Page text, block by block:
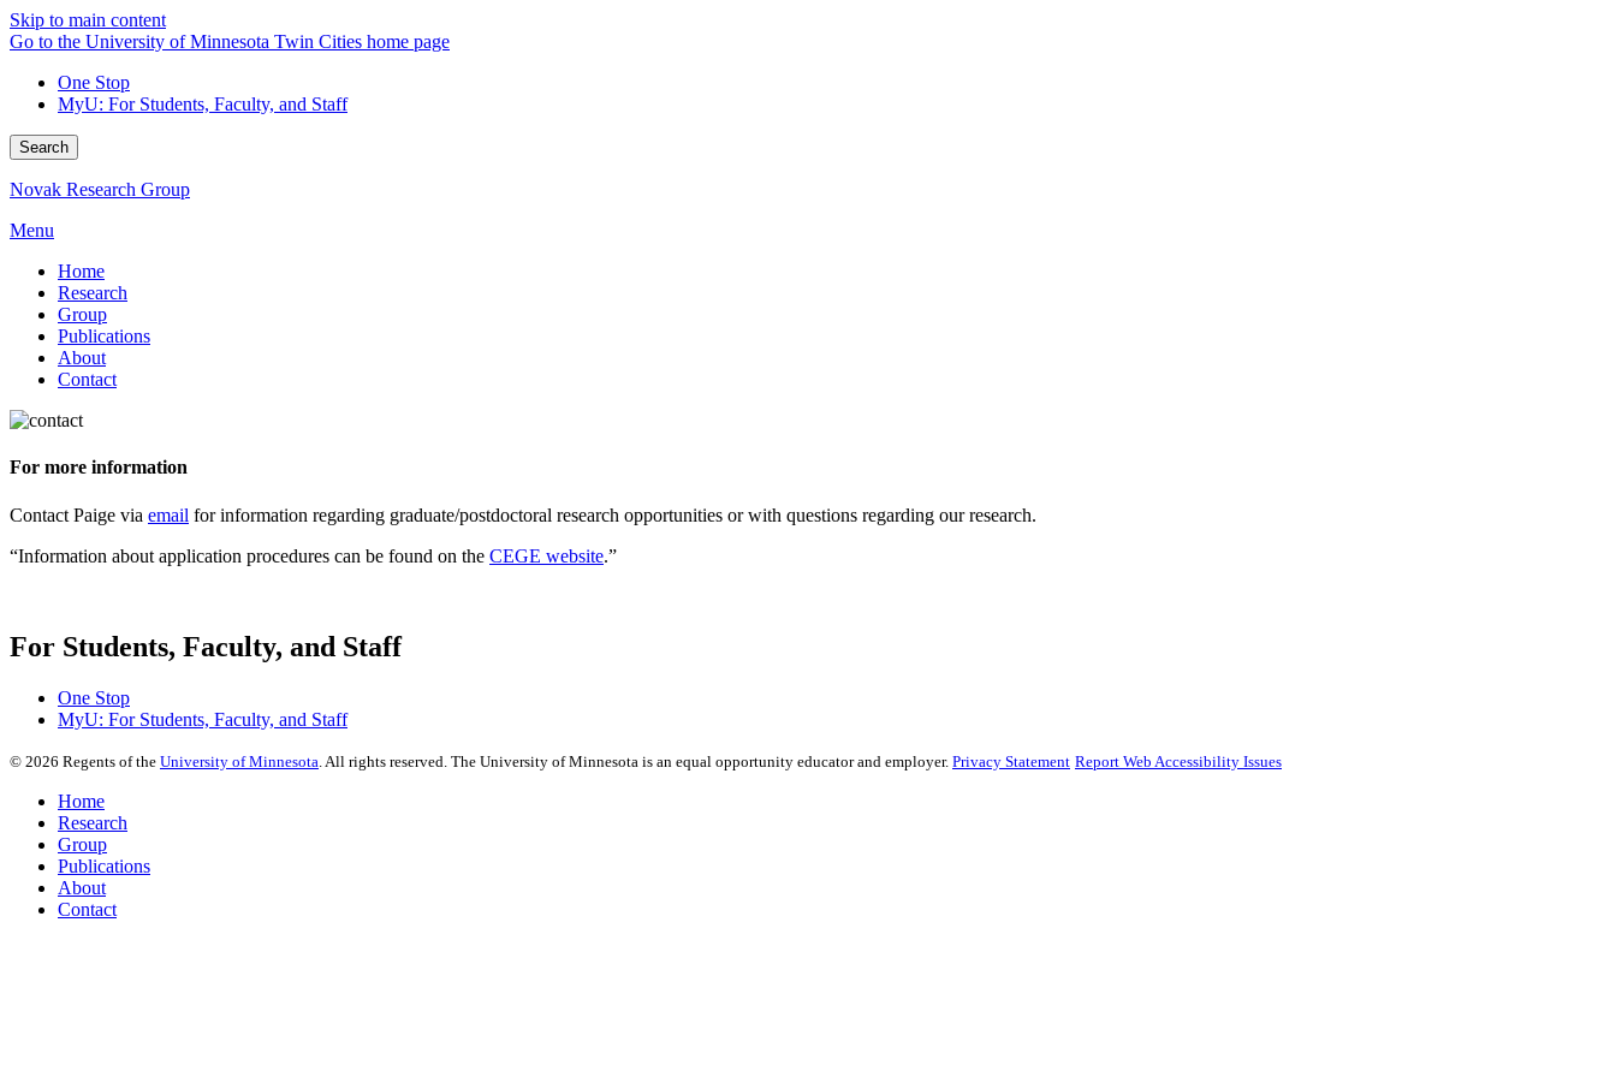
Skip to main content
Go to the University of Minnesota Twin Cities home page
One Stop
MyU: For Students, Faculty, and Staff
Search
Novak Research Group
Menu
Home
Research
Group
Publications
About
Contact
For more information
Contact Paige via email for information regarding graduate/postdoctoral research opportunities or with questions regarding our research.
“Information about application procedures can be found on the CEGE website.”
For Students, Faculty, and Staff
One Stop
MyU: For Students, Faculty, and Staff
© 2026 Regents of the University of Minnesota. All rights reserved. The University of Minnesota is an equal opportunity educator and employer. Privacy Statement Report Web Accessibility Issues
Home
Research
Group
Publications
About
Contact